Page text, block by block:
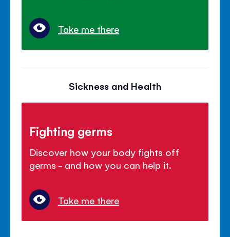
Take me there
Sickness and Health
Fighting germs
Discover how your body fights off
germs - and how you can help it.
Take me there